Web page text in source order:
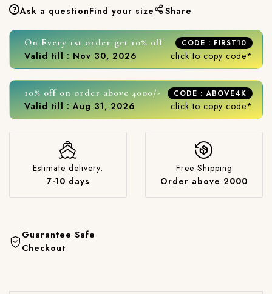
Ask a questionFind your size Share
On Every 1st order get 10% off CODE : FIRST10
Valid till : Nov 30, 2026 click to copy code*
10% off on order above 4000/- CODE : ABOVE4K
Valid till : Aug 31, 2026 click to copy code*
Estimate delivery:
7-10 days
Free Shipping
Order above 2000
Guarantee Safe
Checkout